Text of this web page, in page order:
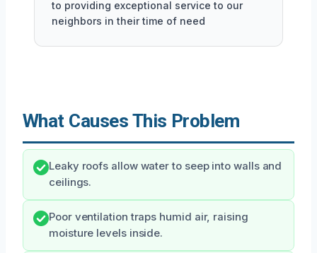
to providing exceptional service to our
neighbors in their time of need
What Causes This Problem
Leaky roofs allow water to seep into walls and
ceilings.
Poor ventilation traps humid air, raising
moisture levels inside.